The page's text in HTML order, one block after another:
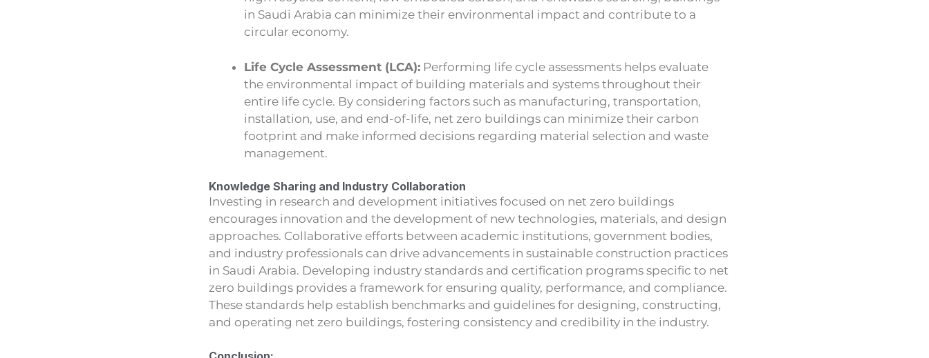
in Saudi Arabia can minimize their environmental impact and contribute to a
circular economy.
Life Cycle Assessment (LCA): Performing life cycle assessments helps evaluate
the environmental impact of building materials and systems throughout their
entire life cycle. By considering factors such as manufacturing, transportation,
installation, use, and end-of-life, net zero buildings can minimize their carbon
footprint and make informed decisions regarding material selection and waste
management.
Knowledge Sharing and Industry Collaboration
Investing in research and development initiatives focused on net zero buildings
encourages innovation and the development of new technologies, materials, and design
approaches. Collaborative efforts between academic institutions, government bodies,
and industry professionals can drive advancements in sustainable construction practices
in Saudi Arabia. Developing industry standards and certification programs specific to net
zero buildings provides a framework for ensuring quality, performance, and compliance.
These standards help establish benchmarks and guidelines for designing, constructing,
and operating net zero buildings, fostering consistency and credibility in the industry.